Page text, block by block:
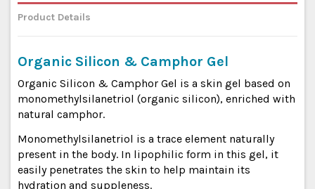
Product Details
Organic Silicon & Camphor Gel
Organic Silicon & Camphor Gel is a skin gel based on
monomethylsilanetriol (organic silicon), enriched with
natural camphor.
Monomethylsilanetriol is a trace element naturally
present in the body. In lipophilic form in this gel, it
easily penetrates the skin to help maintain its
hydration and suppleness.